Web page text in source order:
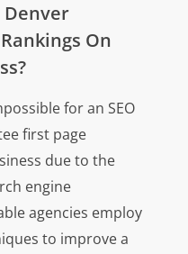
Denver
On
for an SEO
first page
due to the
engine
agencies employ
to improve a